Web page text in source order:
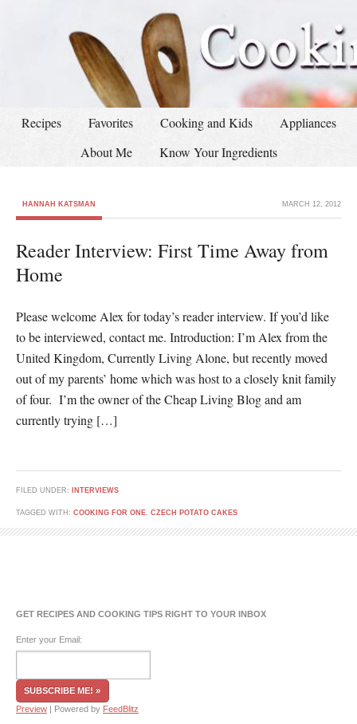
Recipes Favorites Cooking and Kids
Appliances
About Me
Know Your Ingredients
HANNAH KATSMAN MARCH 12, 2012
Reader Interview: First Time Away from
Home
Please welcome Alex for today’s reader interview. If you’d like
to be interviewed, contact me. Introduction: I’m Alex from the
United Kingdom, Currently Living Alone, but recently moved
out of my parents’ home which was host to a closely knit family
of four. I’m the owner of the Cheap Living Blog and am
currently trying […]
FILED UNDER: INTERVIEWS
TAGGED WITH: COOKING FOR ONE, CZECH POTATO CAKES
GET RECIPES AND COOKING TIPS RIGHT TO YOUR INBOX
Enter your Email:
Preview | Powered by FeedBlitz